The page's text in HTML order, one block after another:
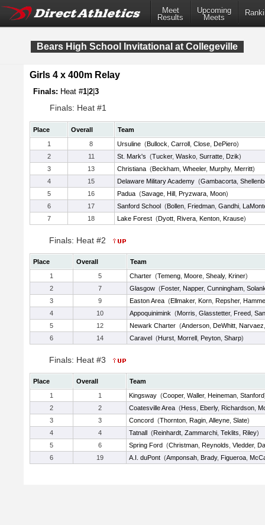
Meet
Results
Upcoming
Meets
Bears High School Invitational at Collegeville
Girls 4 x 400m Relay
Finals: Heat #1 2 3
Finals: Heat #1
Place Overall
Team
1
8 Ursuline (Bullock Carroll Close DePiero)
2
11 St. Mark's (Tucker, Wasko Surratte Dzik)
3
13 Christiana (Beckham Wheeler, Murphy, Merritt)
4
15 Delaware Military Academy (Gambacorta
5
16 Padua (Savage Hill Pryzwara Moon)
6
17 Sanford School (Bollen Friedman Gandhi
7
18 Lake Forest (Dyott Rivera Kenton Krause)
Finals: Heat #2
Place Overall
Team
1
5 Charter (Temeng Moore Shealy, Kriner)
2
7 Glasgow (Foster, Napper, Cunningham
3
9 Easton Area (Ellmaker, Korn Repsher,
4
10 Appoquinimink (Morris Glasstetter, Freed
5
12 Newark Charter (Anderson DeWhitt Narvaez
6
14 Caravel (Hurst Morrell Peyton Sharp)
Finals: Heat #3
Place Overall
Team
1
1 Kingsway (Cooper, Waller, Heineman Stanford
2
2 Coatesville Area (Hess Eberly, Richardson
3
3 Concord (Thornton Ragin Alleyne Slate)
4
4 Tatnall (Reinhardt Zammarchi Teklits Riley)
5
6 Spring Ford (Christman Reynolds Vledder,
6
19 A.I. duPont (Amponsah Brady, Figueroa